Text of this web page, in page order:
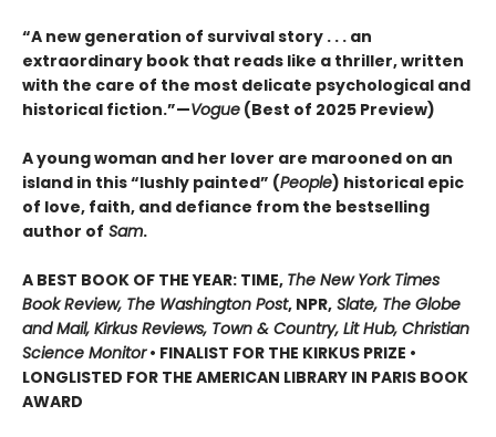
“A new generation of survival story . . . an
extraordinary book that reads like a thriller, written
with the care of the most delicate psychological and
historical fiction.”—Vogue (Best of 2025 Preview)
A young woman and her lover are marooned on an
island in this “lushly painted” (People) historical epic
of love, faith, and defiance from the bestselling
author of Sam.
A BEST BOOK OF THE YEAR: TIME, The New York Times
Book Review, The Washington Post, NPR, Slate, The Globe
and Mail, Kirkus Reviews, Town & Country, Lit Hub, Christian
Science Monitor• FINALIST FOR THE KIRKUS PRIZE •
LONGLISTED FOR THE AMERICAN LIBRARY IN PARIS BOOK
AWARD